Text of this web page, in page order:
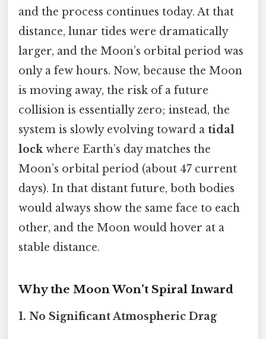
and the process continues today. At that
distance, lunar tides were dramatically
larger, and the Moon’s orbital period was
only a few hours. Now, because the Moon
is moving away, the risk of a future
collision is essentially zero; instead, the
system is slowly evolving toward a tidal
lockwhere Earth’s day matches the
Moon’s orbital period (about 47 current
days). In that distant future, both bodies
would always show the same face to each
other, and the Moon would hover at a
stable distance.
Why the Moon Won’t Spiral Inward
1. No Significant Atmospheric Drag